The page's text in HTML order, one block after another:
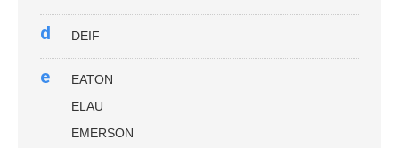
d DEIF
e
EATON
ELAU
EMERSON